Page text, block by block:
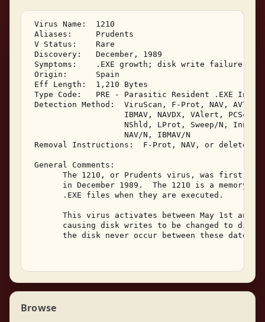
Virus Name:  1210
Aliases:     Prudents
V Status:    Rare
Discovery:   December, 1989
Symptoms:    .EXE growth; disk write failure;
Origin:      Spain
Eff Length:  1,210 Bytes
Type Code:   PRE - Parasitic Resident .EXE
Detection Method:  ViruScan, F-Prot, NAV, AVTK,
IBMAV, NAVDX, VAlert,
NShld, LProt, Sweep/N,
                    NAV/N, IBMAV/N
Removal Instructions:  F-Prot, NAV, or delete
General Comments:
The 1210, or Prudents virus, was first
in December 1989.  The 1210 is a memory
       .EXE files when they are executed.
This virus activates between May 1st and
causing disk writes to be changed to disk
       the disk never occur between these dates.
Browse